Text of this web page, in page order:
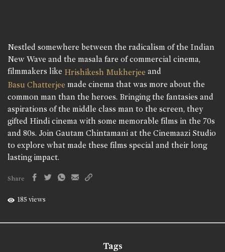
Nestled somewhere between the radicalism of the Indian
New Wave and the masala fare of commercial cinema,
filmmakers like Hrishikesh Mukherjee and
Basu Chatterjee made cinema that was more about the
common man than the heroes. Bringing the fantasies and
aspirations of the middle class man to the screen, they
gifted Hindi cinema with some memorable films in the 70s
and 80s. Join Gautam Chintamani at the Cinemaazi Studio
to explore what made these films special and their long
lasting impact.
Share
185 views
Tags